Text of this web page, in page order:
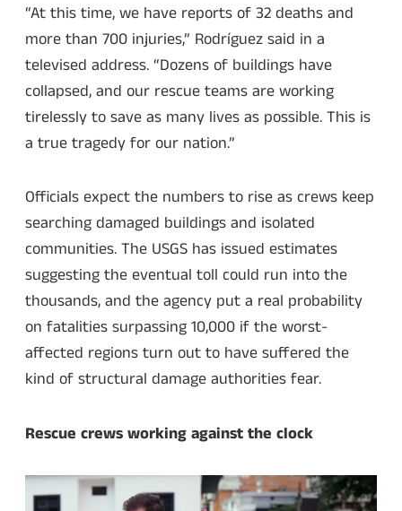
“At this time, we have reports of 32 deaths and
more than 700 injuries,” Rodríguez said in a
televised address. “Dozens of buildings have
collapsed, and our rescue teams are working
tirelessly to save as many lives as possible. This is
a true tragedy for our nation.”
Officials expect the numbers to rise as crews keep
searching damaged buildings and isolated
communities. The USGS has issued estimates
suggesting the eventual toll could run into the
thousands, and the agency put a real probability
on fatalities surpassing 10,000 if the worst-
affected regions turn out to have suffered the
kind of structural damage authorities fear.
Rescue crews working against the clock